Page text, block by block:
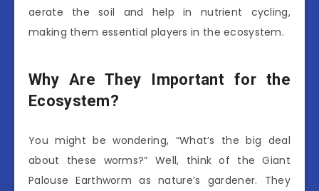
aerate the soil and help in nutrient cycling,
making them essential players in the ecosystem.
Why Are They Important for the
Ecosystem?
You might be wondering, “What’s the big deal
about these worms?” Well, think of the Giant
Palouse Earthworm as nature’s gardener. They